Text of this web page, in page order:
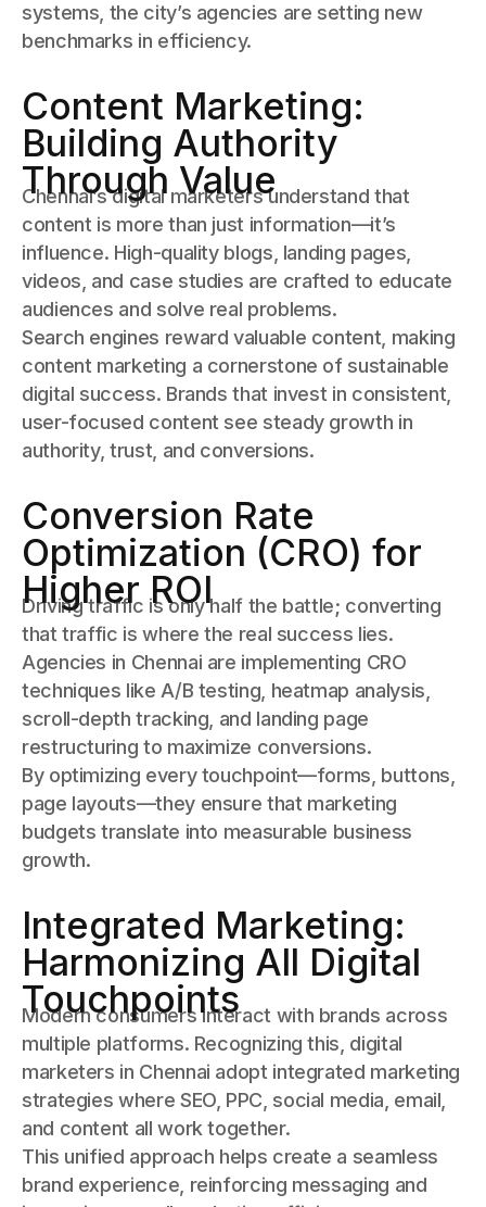
systems, the city’s agencies are setting new
benchmarks in efficiency.
Content Marketing:
Building Authority
Through Value
Chennai’s digital marketers understand that
content is more than just information—it’s
influence. High-quality blogs, landing pages,
videos, and case studies are crafted to educate
audiences and solve real problems.
Search engines reward valuable content, making
content marketing a cornerstone of sustainable
digital success. Brands that invest in consistent,
user-focused content see steady growth in
authority, trust, and conversions.
Conversion Rate
Optimization (CRO) for
Higher ROI
Driving traffic is only half the battle; converting
that traffic is where the real success lies.
Agencies in Chennai are implementing CRO
techniques like A/B testing, heatmap analysis,
scroll-depth tracking, and landing page
restructuring to maximize conversions.
By optimizing every touchpoint—forms, buttons,
page layouts—they ensure that marketing
budgets translate into measurable business
growth.
Integrated Marketing:
Harmonizing All Digital
Touchpoints
Modern consumers interact with brands across
multiple platforms. Recognizing this, digital
marketers in Chennai adopt integrated marketing
strategies where SEO, PPC, social media, email,
and content all work together.
This unified approach helps create a seamless
brand experience, reinforcing messaging and